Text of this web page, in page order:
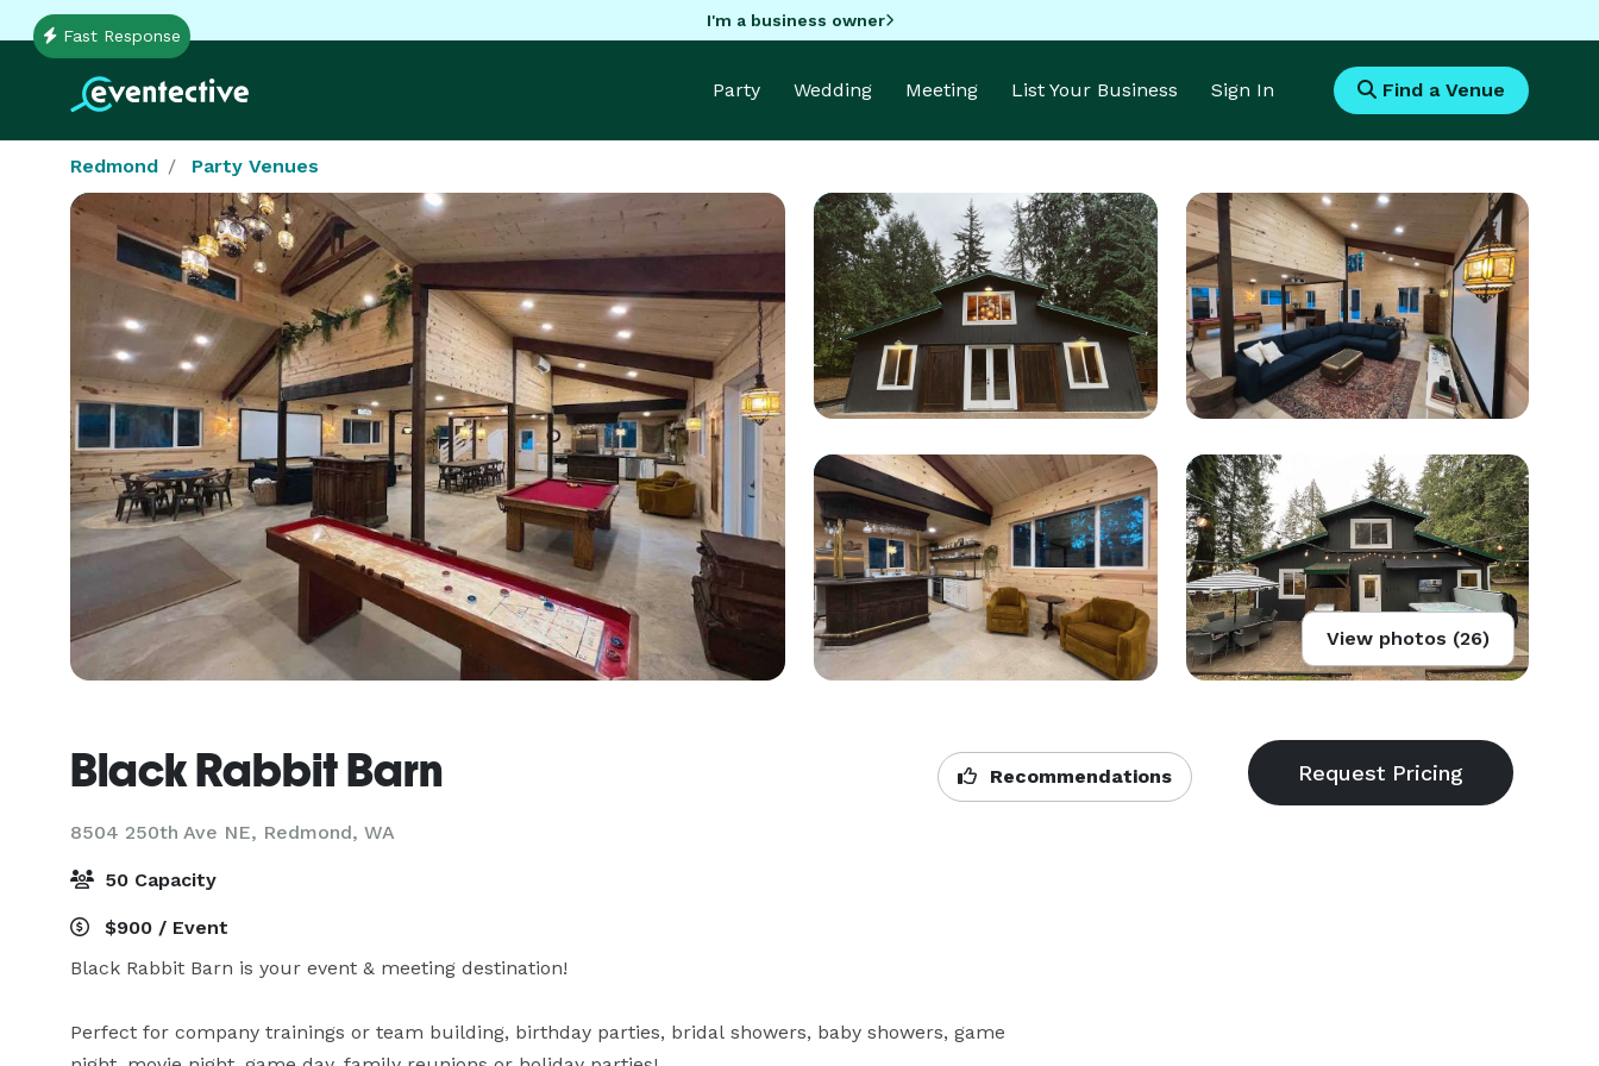
I'm a business owner
Party Wedding Meeting List Your Business Sign In Find a Venue
Redmond Party Venues
Fast Response
View photos (26)
Black Rabbit Barn
8504 250th Ave NE, Redmond, WA
Recommendations
50 Capacity
$900 / Event
Black Rabbit Barn is your event & meeting destination!
Perfect for company trainings or team building, birthday parties, bridal showers, baby showers, game